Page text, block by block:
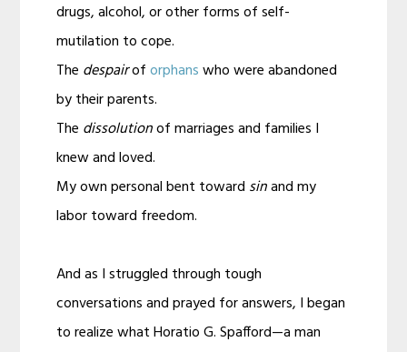
drugs, alcohol, or other forms of self-
mutilation to cope.
The despairoforphanswho were abandoned
by their parents.
The dissolutionof marriages and families I
knew and loved.
My own personal bent toward sinand my
labor toward freedom.
And as I struggled through tough
conversations and prayed for answers, I began
to realize what Horatio G. Spafford—a man